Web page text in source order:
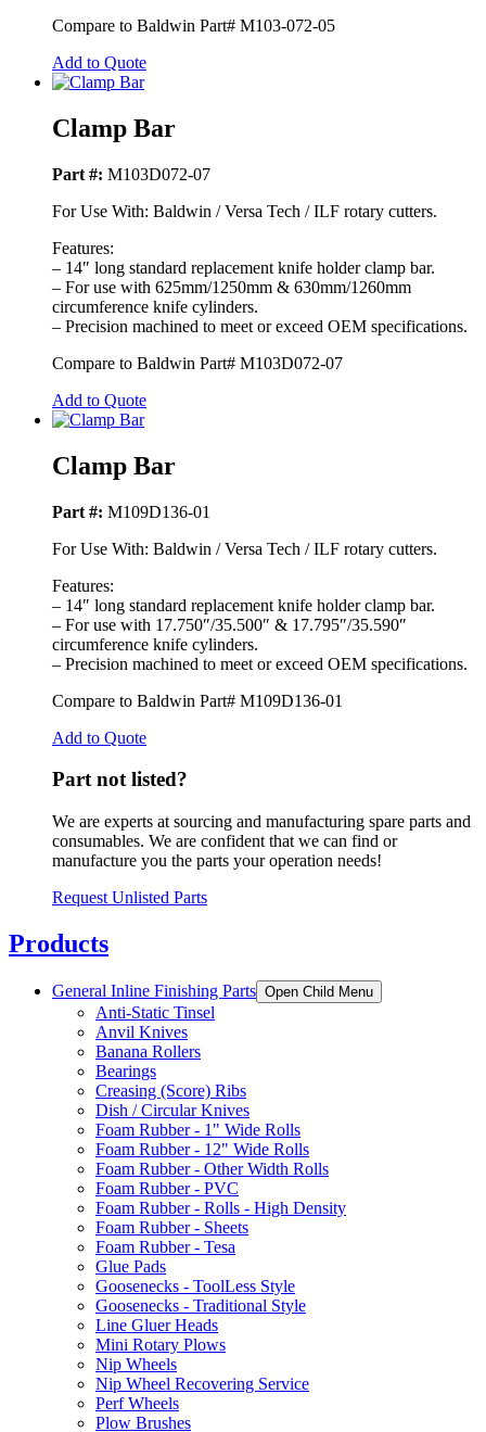
Compare to Baldwin Part# M103-072-05
Add to Quote
Clamp Bar
Part #: M103D072-07
For Use With: Baldwin / Versa Tech / ILF rotary cutters.
Features:
– 14″ long standard replacement knife holder clamp bar.
– For use with 625mm/1250mm & 630mm/1260mm
circumference knife cylinders.
– Precision machined to meet or exceed OEM specifications.
Compare to Baldwin Part# M103D072-07
Add to Quote
Clamp Bar
Part #: M109D136-01
For Use With: Baldwin / Versa Tech / ILF rotary cutters.
Features:
– 14″ long standard replacement knife holder clamp bar.
– For use with 17.750″/35.500″ & 17.795″/35.590″
circumference knife cylinders.
– Precision machined to meet or exceed OEM specifications.
Compare to Baldwin Part# M109D136-01
Add to Quote
Part not listed?
We are experts at sourcing and manufacturing spare parts and
consumables. We are confident that we can find or
manufacture you the parts your operation needs!
Request Unlisted Parts
Products
General Inline Finishing Parts Open Child Menu
Anti-Static Tinsel
Anvil Knives
Banana Rollers
Bearings
Creasing (Score) Ribs
Dish / Circular Knives
Foam Rubber - 1" Wide Rolls
Foam Rubber - 12" Wide Rolls
Foam Rubber - Other Width Rolls
Foam Rubber - PVC
Foam Rubber - Rolls - High Density
Foam Rubber - Sheets
Foam Rubber - Tesa
Glue Pads
Goosenecks - ToolLess Style
Goosenecks - Traditional Style
Line Gluer Heads
Mini Rotary Plows
Nip Wheels
Nip Wheel Recovering Service
Perf Wheels
Plow Brushes